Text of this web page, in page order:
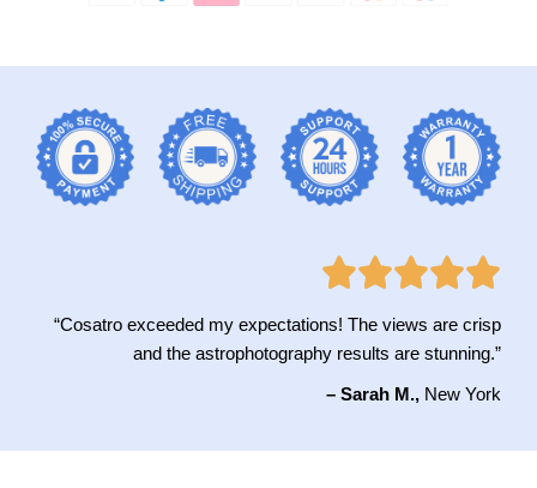
“Cosatro exceeded my expectations! The views are crisp
and the astrophotography results are stunning.”
– Sarah M., New York